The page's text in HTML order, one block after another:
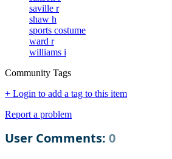
saville r
shaw h
sports costume
ward r
williams i
Community Tags
+ Login to add a tag to this item
Report a problem